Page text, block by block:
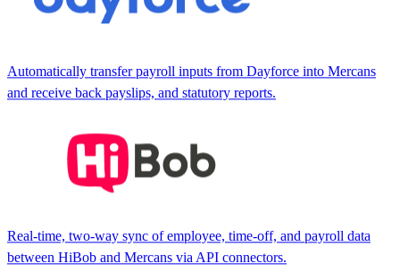
Automatically transfer payroll inputs from Dayforce into Mercans
and receive back payslips, and statutory reports.
Real-time, two-way sync of employee, time-off, and payroll data
between HiBob and Mercans via API connectors.